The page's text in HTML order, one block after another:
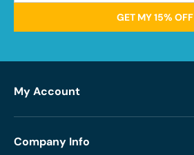
GET MY 15% OFF
My Account
Company Info